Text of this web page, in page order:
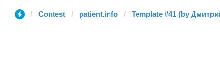
Contest patient.info Template #41 (by